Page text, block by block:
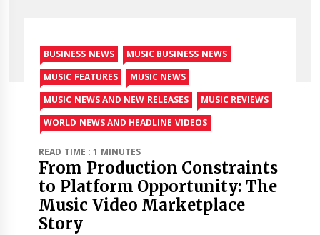
BUSINESS NEWS
MUSIC BUSINESS NEWS
MUSIC FEATURES
MUSIC NEWS
MUSIC NEWS AND NEW RELEASES
MUSIC REVIEWS
WORLD NEWS AND HEADLINE VIDEOS
READ TIME : 1 MINUTES
From Production Constraints
to Platform Opportunity: The
Music Video Marketplace
Story